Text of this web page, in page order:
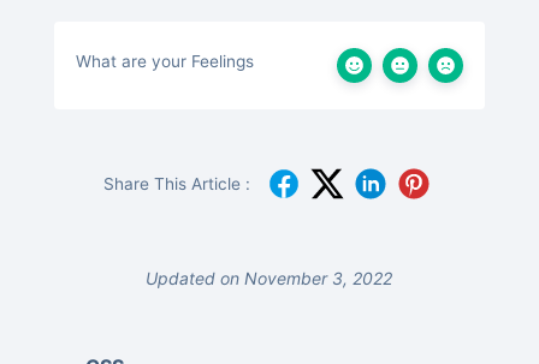
What are your Feelings
Share This Article :
Updated on November 3, 2022